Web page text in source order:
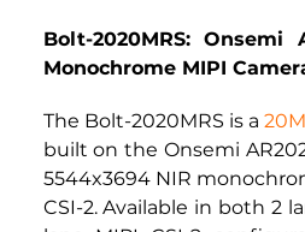
Bolt-2020MRS: Onsemi
Monochrome MIPI
The Bolt-2020MRS is a
built on the Onsemi
5544x3694 NIR
CSI-2. Available in both 2